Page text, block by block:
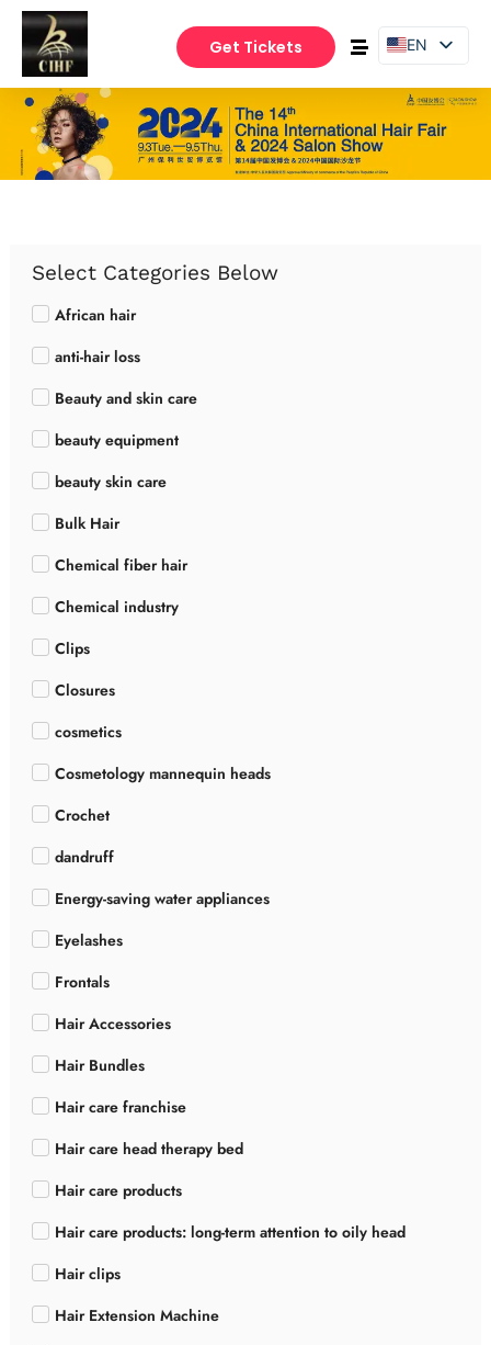
Get Tickets
EN
Select Categories Below
African hair
anti-hair loss
Beauty and skin care
beauty equipment
beauty skin care
Bulk Hair
Chemical fiber hair
Chemical industry
Clips
Closures
cosmetics
Cosmetology mannequin heads
Crochet
dandruff
Energy-saving water appliances
Eyelashes
Frontals
Hair Accessories
Hair Bundles
Hair care franchise
Hair care head therapy bed
Hair care products
Hair care products: long-term attention to oily head
Hair clips
Hair Extension Machine